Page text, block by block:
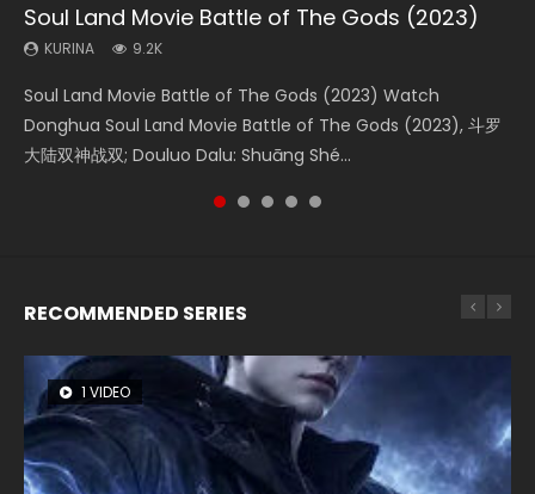
Soul Land Movie Battle of The Gods (2023)
KURINA 9.2K
Soul Land Movie Battle of The Gods (2023) Watch
Donghua Soul Land Movie Battle of The Gods (2023), 斗罗
大陆双神战双; Douluo Dalu: Shuāng Shé...
Beauty Of Tang Men
KURINA 4.2K
Beauty Of Tang Men Watch Online Donghua Chinese
Movie Beauty Of Tang Men, The Tangs’ Creed, Tang Men
Zhi Mei Ren Jiang Hu, 美人江...
The Yin-Yang Master: Dream of Eternity
KURINA 1.4K
The Yin-Yang Master: Dream of Eternity (2020) Watch
the Donghua Chinese Movie The Yin-Yang Master: Dream
of Eternity (2020), 晴雅集, Yi...
Last Sunrise 2019 Eng Sub Indo
KURINA 1.5K
Last Sunrise 2019 Eng Sub A future reliant on solar energy
falls into chaos after the sun disappears, forcing a
reclusive astronomer...
L.O.R.D: Legend of Ravaging Dynasties 2
KURINA 9.5K
L.O.R.D: Legend of Ravaging Dynasties 2 (冷血狂宴) 2020
Watch Online Chinese Anime Movie L.O.R.D: Legend of
Ravaging Dynasties 2, Cold-B...
RECOMMENDED SERIES
1 VIDEO
8 VIDEOS
26 VIDEOS
104 VIDEOS
12 VIDEOS